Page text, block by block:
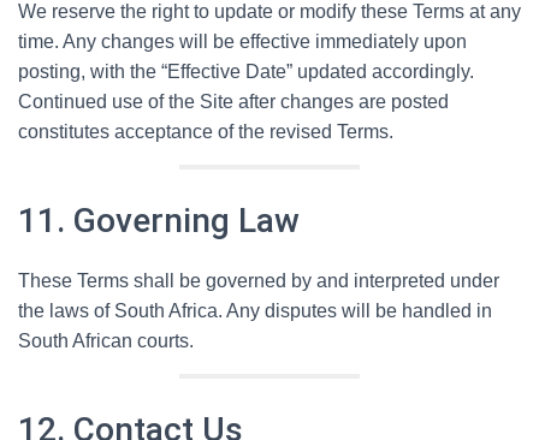
We reserve the right to update or modify these Terms at any
time. Any changes will be effective immediately upon
posting, with the “Effective Date” updated accordingly.
Continued use of the Site after changes are posted
constitutes acceptance of the revised Terms.
11. Governing Law
These Terms shall be governed by and interpreted under
the laws of South Africa. Any disputes will be handled in
South African courts.
12. Contact Us